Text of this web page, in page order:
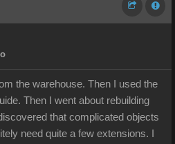
the warehouse. Then I used the
Then I went about rebuilding
that complicated objects
need quite a few extensions. I